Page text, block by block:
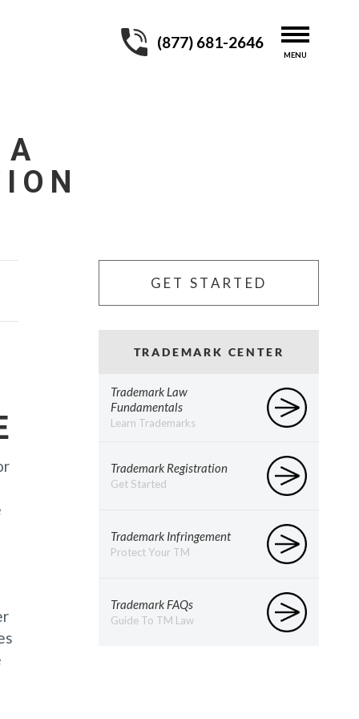
(877) 681-2646
GET STARTED
TRADEMARK CENTER
Trademark Law
Fundamentals
Learn Trademarks
Trademark Registration
Get Started
Trademark Infringement
Protect Your TM
Trademark FAQs
Guide To TM Law